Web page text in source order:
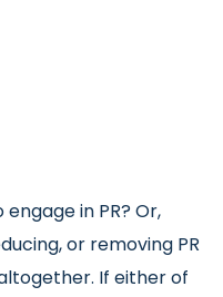
in PR? Or,
or removing PR
If either of